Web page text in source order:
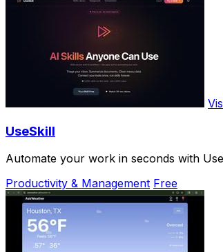
UseSkill
Automate your work in seconds with
Productivity & Management Free